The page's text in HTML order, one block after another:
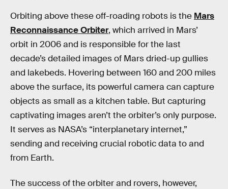
Orbiting above these off-roading robots is the Mars
Reconnaissance Orbiter, which arrived in Mars’
orbit in 2006 and is responsible for the last
decade’s detailed images of Mars dried-up gullies
and lakebeds. Hovering between 160 and 200 miles
above the surface, its powerful camera can capture
objects as small as a kitchen table. But capturing
captivating images aren’t the orbiter’s only purpose.
It serves as NASA’s “interplanetary internet,”
sending and receiving crucial robotic data to and
from Earth.
The success of the orbiter and rovers, however,